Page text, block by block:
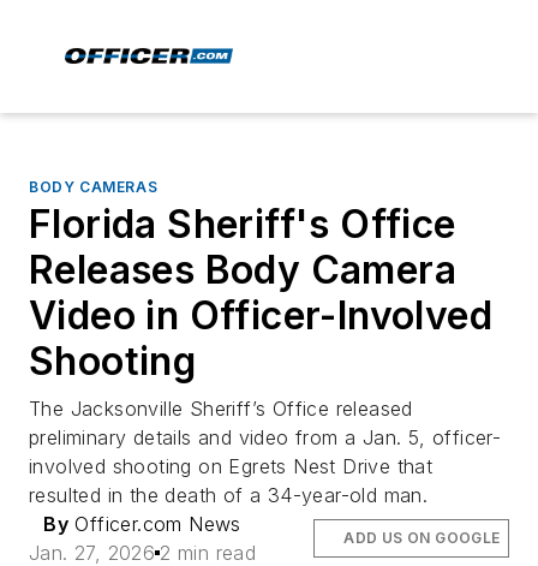
BODY CAMERAS
Florida Sheriff's Office
Releases Body Camera
Video in Officer-Involved
Shooting
The Jacksonville Sheriff’s Office released
preliminary details and video from a Jan. 5, officer-
involved shooting on Egrets Nest Drive that
resulted in the death of a 34-year-old man.
By Officer.com News
Jan. 27, 2026 2 min read
ADD US ON GOOGLE